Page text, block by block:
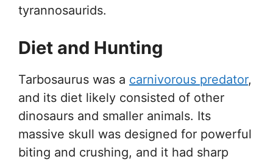
tyrannosaurids.
Diet and Hunting
Tarbosaurus was a carnivorous predator,
and its diet likely consisted of other
dinosaurs and smaller animals. Its
massive skull was designed for powerful
biting and crushing, and it had sharp